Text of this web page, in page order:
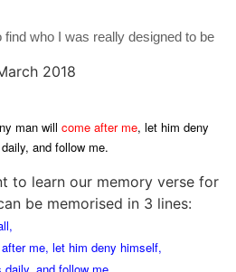
who I was really designed to be
2018
man will come after me, let him deny
and follow me.
to learn our memory verse for
be memorised in 3 lines:
me, let him deny himself,